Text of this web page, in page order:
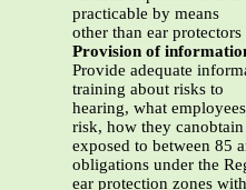
practicable by means
other than ear
Provision of
Provide adequate
training about risks to
hearing, what
risk, how they
exposed to between 85
obligations under the
ear protection zones